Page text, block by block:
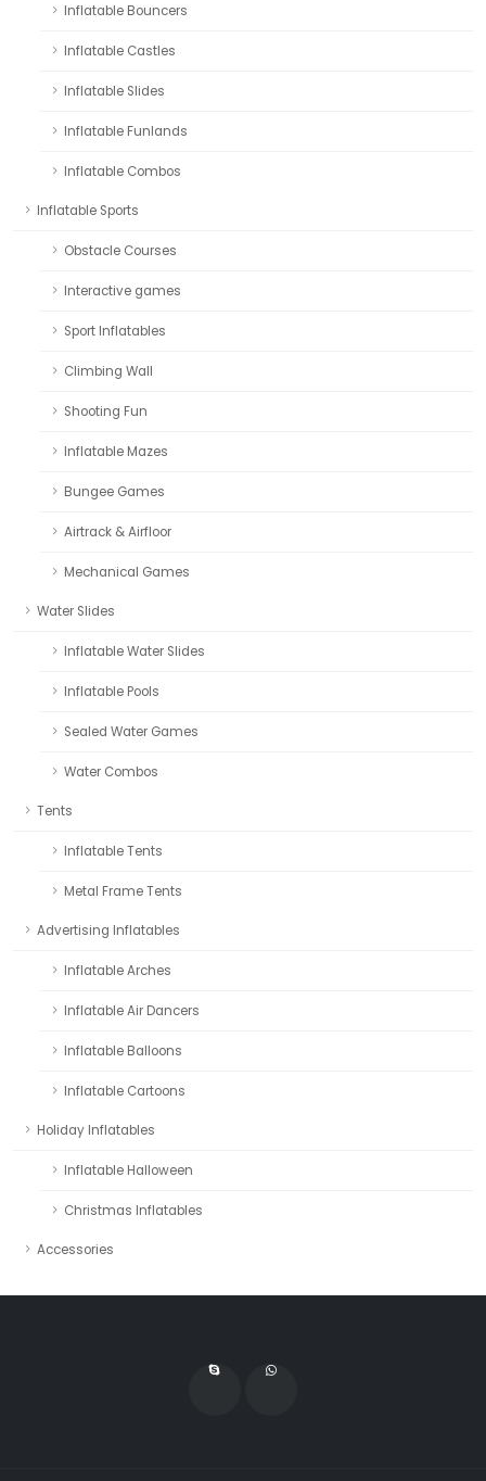
Inflatable Bouncers
Inflatable Castles
Inflatable Slides
Inflatable Funlands
Inflatable Combos
Inflatable Sports
Obstacle Courses
Interactive games
Sport Inflatables
Climbing Wall
Shooting Fun
Inflatable Mazes
Bungee Games
Airtrack & Airfloor
Mechanical Games
Water Slides
Inflatable Water Slides
Inflatable Pools
Sealed Water Games
Water Combos
Tents
Inflatable Tents
Metal Frame Tents
Advertising Inflatables
Inflatable Arches
Inflatable Air Dancers
Inflatable Balloons
Inflatable Cartoons
Holiday Inflatables
Inflatable Halloween
Christmas Inflatables
Accessories